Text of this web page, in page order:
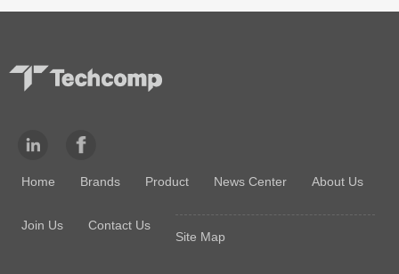
Home Brands Product News Center About Us
Join Us
Contact Us
Site Map